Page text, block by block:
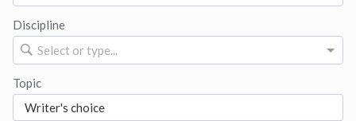
Discipline
Select or type...
Topic